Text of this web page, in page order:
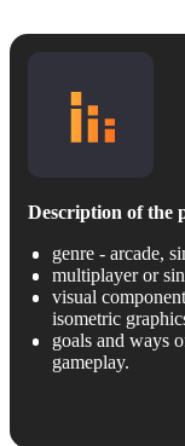
Description of the
genre - arcade,
multiplayer or
visual
isometric
goals and ways
gameplay.